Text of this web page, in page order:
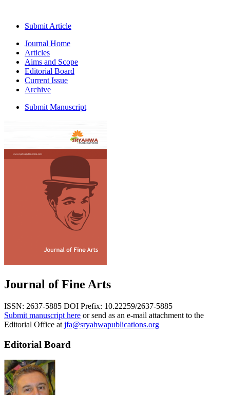
Submit Article
Journal Home
Articles
Aims and Scope
Editorial Board
Current Issue
Archive
Submit Manuscript
Journal of Fine Arts
ISSN: 2637-5885 DOI Prefix: 10.22259/2637-5885
Submit manuscript here or send as an e-mail attachment to the
Editorial Office at jfa@sryahwapublications.org
Editorial Board